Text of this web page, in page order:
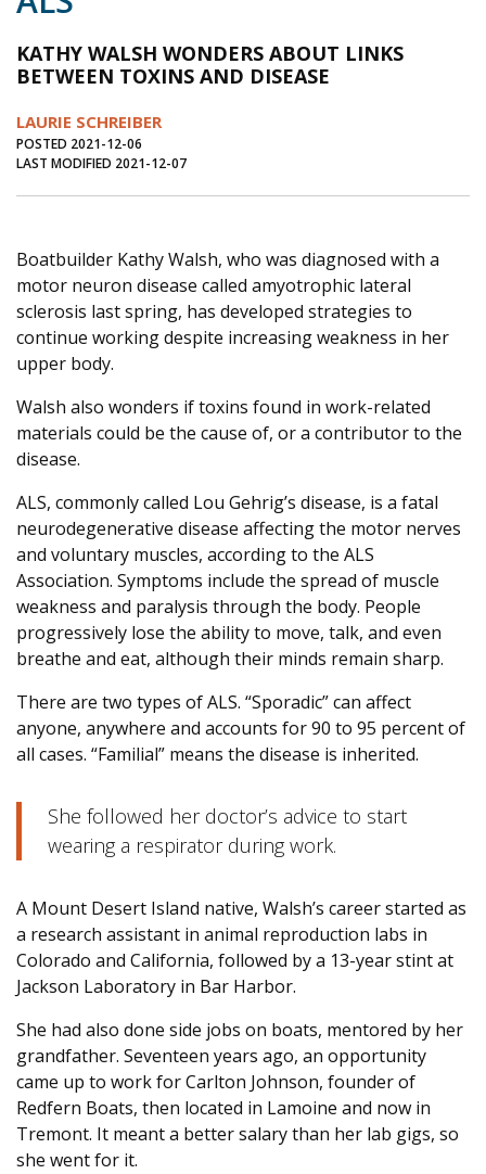
Journal of an Island Kitchen
Environment
Marine
Business
Opinion
Education
Op Ed
Fathoming
Cranberry Report
KATHY WALSH WONDERS ABOUT LINKS
BETWEEN TOXINS AND DISEASE
LAURIE SCHREIBER
POSTED 2021-12-06
LAST MODIFIED 2021-12-07
Boatbuilder Kathy Walsh, who was diagnosed with a
motor neuron disease called amyotrophic lateral
sclerosis last spring, has developed strategies to
continue working despite increasing weakness in her
upper body.
Walsh also wonders if toxins found in work-related
materials could be the cause of, or a contributor to the
disease.
ALS, commonly called Lou Gehrig’s disease, is a fatal
neurodegenerative disease affecting the motor nerves
and voluntary muscles, according to the ALS
Association. Symptoms include the spread of muscle
weakness and paralysis through the body. People
progressively lose the ability to move, talk, and even
breathe and eat, although their minds remain sharp.
There are two types of ALS. “Sporadic” can affect
anyone, anywhere and accounts for 90 to 95 percent of
all cases. “Familial” means the disease is inherited.
She followed her doctor’s advice to start
wearing a respirator during work.
A Mount Desert Island native, Walsh’s career started as
a research assistant in animal reproduction labs in
Colorado and California, followed by a 13-year stint at
Jackson Laboratory in Bar Harbor.
She had also done side jobs on boats, mentored by her
grandfather. Seventeen years ago, an opportunity
came up to work for Carlton Johnson, founder of
Redfern Boats, then located in Lamoine and now in
Tremont. It meant a better salary than her lab gigs, so
she went for it.